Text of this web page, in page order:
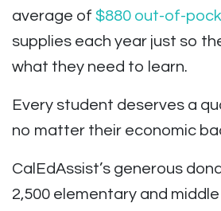
average of $880 out-of-
supplies each year just so
what they need to learn.
Every student deserves a
no matter their economic
CalEdAssist’s generous
2,500 elementary and